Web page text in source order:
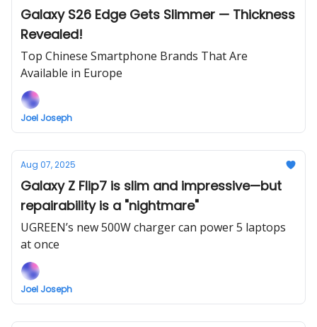
Galaxy S26 Edge Gets Slimmer — Thickness
Revealed!
Top Chinese Smartphone Brands That Are
Available in Europe
Joel Joseph
Aug 07, 2025
Galaxy Z Flip7 is slim and impressive—but
repairability is a "nightmare"
UGREEN’s new 500W charger can power 5 laptops
at once
Joel Joseph